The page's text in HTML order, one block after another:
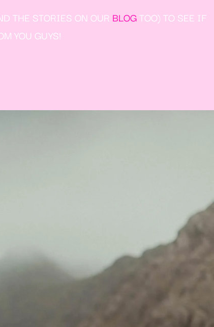
THE STORIES ON OUR BLOGTOO) TO SEE IF
YOU GUYS!